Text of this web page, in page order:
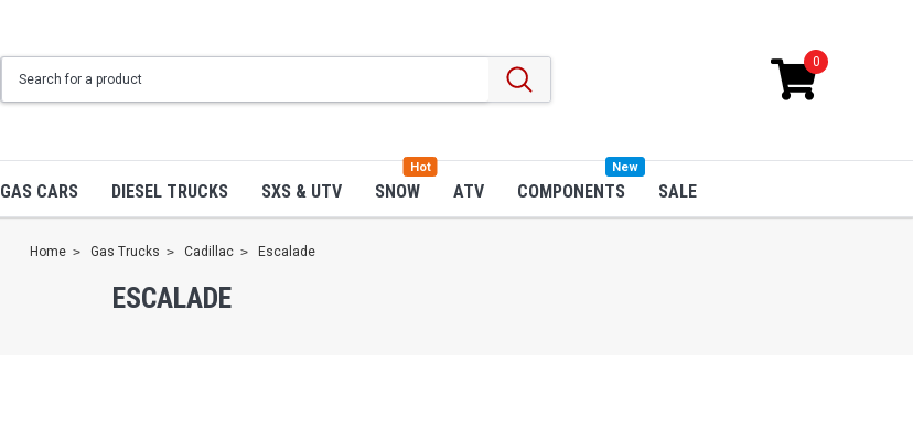
0
GAS CARS DIESEL TRUCKS SXS & UTV SNOW
Hot
ATV COMPONENTS
New
SALE
Home Gas Trucks Cadillac Escalade
ESCALADE